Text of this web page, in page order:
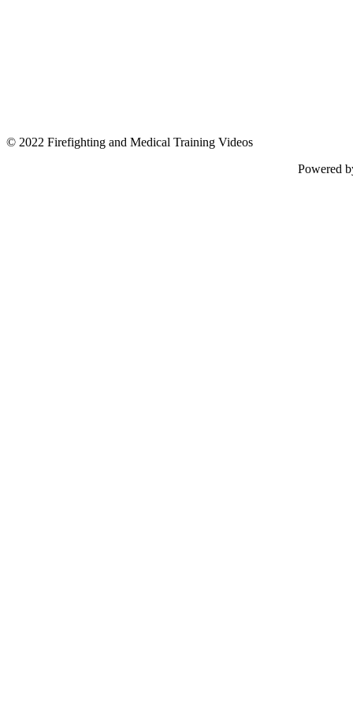
© 2022 Firefighting and Medical Training Videos
Powered